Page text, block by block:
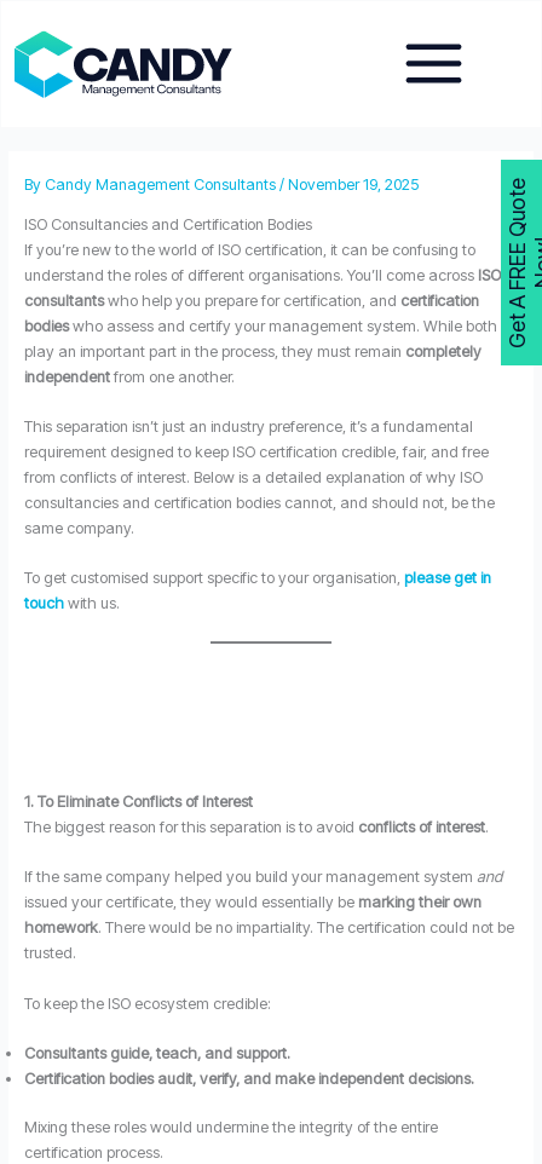
content
By Candy Management Consultants / November 19, 2025
ISO Consultancies and Certification Bodies
If you’re new to the world of ISO certification, it can be confusing to
understand the roles of different organisations. You’ll come across ISO
consultantswho help you prepare for certification, and certification
bodieswho assess and certify your management system. While both
play an important part in the process, they must remain completely
independentfrom one another.
This separation isn’t just an industry preference, it’s a fundamental
requirement designed to keep ISO certification credible, fair, and free
from conflicts of interest. Below is a detailed explanation of why ISO
consultancies and certification bodies cannot, and should not, be the
same company.
To get customised support specific to your organisation, please get in
touchwith us.
1. To Eliminate Conflicts of Interest
The biggest reason for this separation is to avoid conflicts of interest.
If the same company helped you build your management system and
issued your certificate, they would essentially be marking their own
homework. There would be no impartiality. The certification could not be
trusted.
To keep the ISO ecosystem credible:
Consultants guide, teach, and support.
Certification bodies audit, verify, and make independent decisions.
Mixing these roles would undermine the integrity of the entire
certification process.
G
e
t
A
F
R
E
E
Q
u
o
t
e
N
o
w